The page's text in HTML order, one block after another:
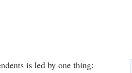
is led by one thing: